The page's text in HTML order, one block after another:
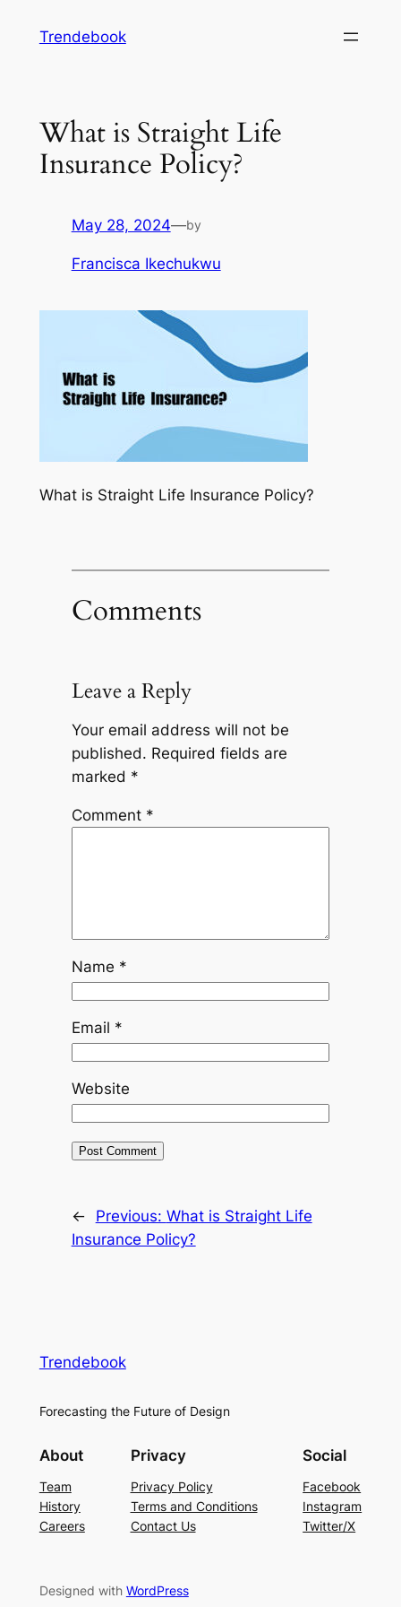
Trendebook
What is Straight Life
Insurance Policy?
May 28, 2024—by
Francisca Ikechukwu
What is Straight Life Insurance Policy?
Comments
Leave a Reply
Your email address will not be
published. Required fields are
marked *
Comment *
Name *
Email *
Website
← Previous: What is Straight Life
Insurance Policy?
Trendebook
Forecasting the Future of Design
About
Team
History
Careers
Privacy
Privacy Policy
Terms and Conditions
Contact Us
Social
Facebook
Instagram
Twitter/X
Designed with WordPress